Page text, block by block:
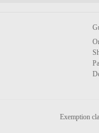
Exemption